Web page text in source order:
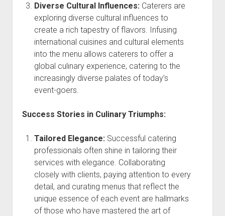
Diverse Cultural Influences:Caterers are
exploring diverse cultural influences to
create a rich tapestry of flavors. Infusing
international cuisines and cultural elements
into the menu allows caterers to offer a
global culinary experience, catering to the
increasingly diverse palates of today’s
event-goers.
Success Stories in Culinary Triumphs:
Tailored Elegance:Successful catering
professionals often shine in tailoring their
services with elegance. Collaborating
closely with clients, paying attention to every
detail, and curating menus that reflect the
unique essence of each event are hallmarks
of those who have mastered the art of